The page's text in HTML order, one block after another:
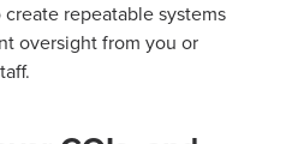
create repeatable systems
oversight from you or